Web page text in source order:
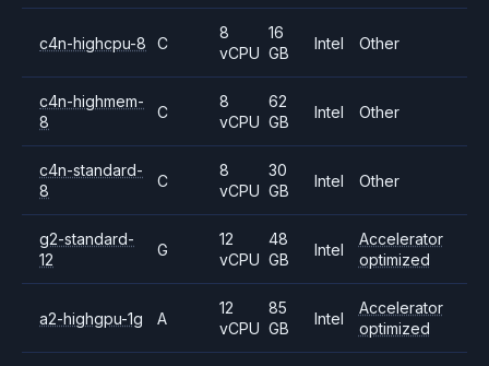
c4n-highcpu-8 C
8
vCPU
16
GB
Intel Other
c4n-highmem-
8
C
8
vCPU
62
GB
Intel Other
c4n-standard-
8
C
8
vCPU
30
GB
Intel Other
g2-standard-
12
G
12
vCPU
48
GB
Intel
Accelerator
optimized
a2-highgpu-1g A
12
vCPU
85
GB
Intel
Accelerator
optimized